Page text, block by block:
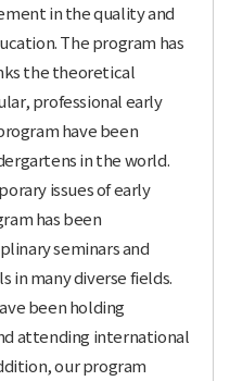
in the quality and
The program has
the theoretical
professional early
have been
in the world.
issues of early
has been
seminars and
in many diverse fields.
been holding
attending international
our program